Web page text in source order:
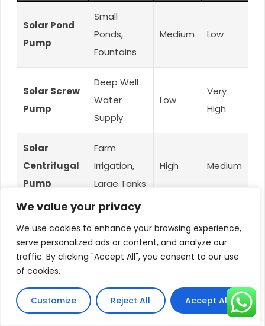
We value your privacy
We use cookies to enhance your browsing experience,
serve personalized ads or content, and analyze our
traffic. By clicking "Accept All", you consent to our use
of cookies.
Customize Reject All Accept All
Solar Pond
Pump
Small
Ponds,
Fountains
Medium Low
Solar Screw
Pump
Deep Well
Water
Supply
Low
Very
High
Solar
Centrifugal
Pump
Farm
Irrigation,
Large Tanks
High Medium
Conclusion
So, are solar pond pumps effective?
They are an excellent, sustainable solution for
aerating and beautifying small to medium ponds,